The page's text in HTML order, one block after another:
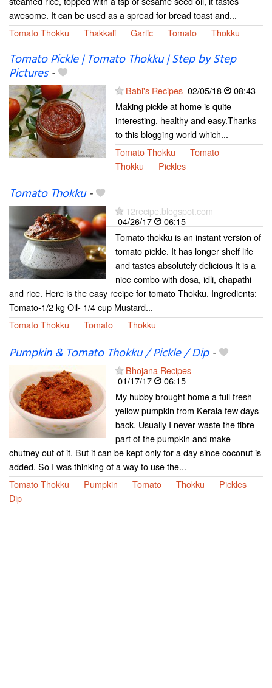
awesome. It can be used as a spread for bread toast and...
Tomato Thokku
Thakkali Garlic Tomato Thokku
Tomato Pickle | Tomato Thokku | Step by Step
Pictures-
Babi's Recipes 02/05/18
08:43
Making pickle at home is quite
interesting, healthy and easy.Thanks
to this blogging world which...
Tomato Thokku
Tomato
Thokku
Pickles
Tomato Thokku-
12recipe.blogspot.com
04/26/17
06:15
Tomato thokku is an instant version of
tomato pickle. It has longer shelf life
and tastes absolutely delicious It is a
nice combo with dosa, idli, chapathi
and rice. Here is the easy recipe for tomato Thokku. Ingredients:
Tomato-1/2 kg Oil- 1/4 cup Mustard...
Tomato Thokku
Tomato Thokku
Pumpkin & Tomato Thokku / Pickle / Dip-
Bhojana Recipes
01/17/17
06:15
My hubby brought home a full fresh
yellow pumpkin from Kerala few days
back. Usually I never waste the fibre
part of the pumpkin and make
chutney out of it. But it can be kept only for a day since coconut is
added. So I was thinking of a way to use the...
Tomato Thokku
Pumpkin Tomato Thokku
Pickles
Dip